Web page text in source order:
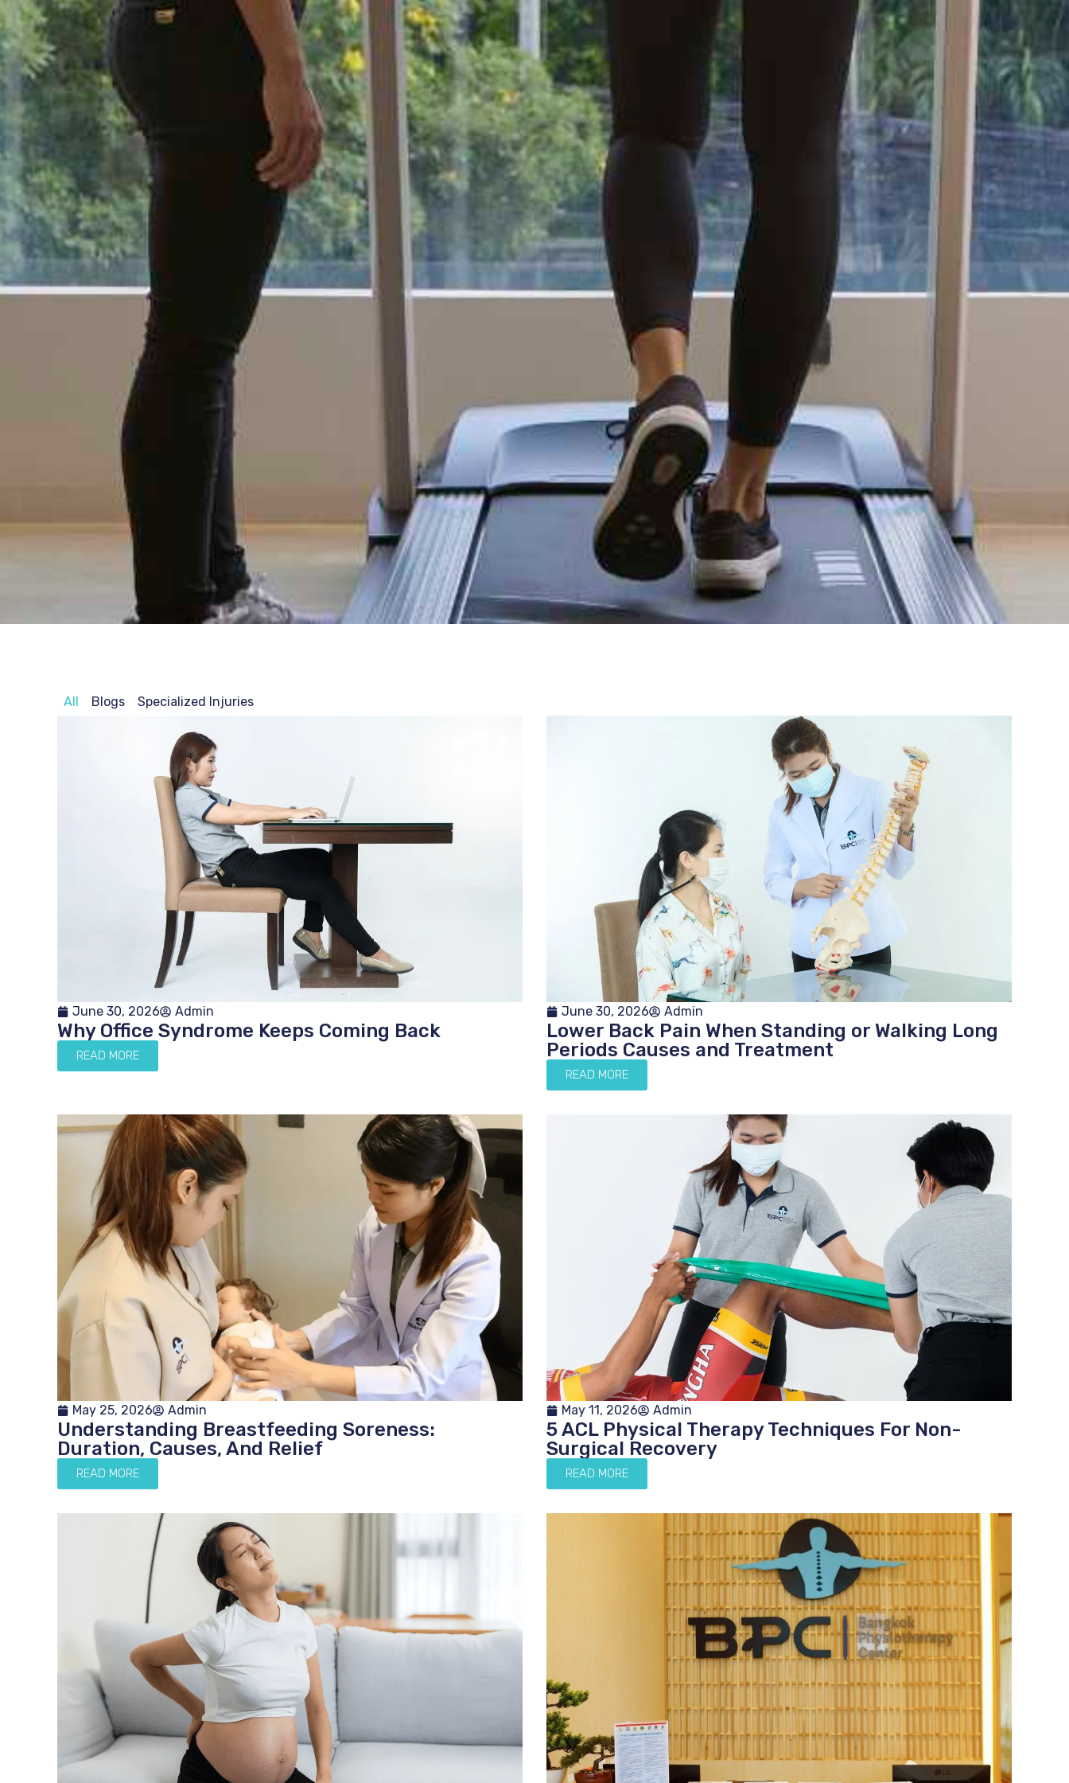
Blogs Specialized Injuries
All
June 30, 2026 Admin
Why Office Syndrome Keeps Coming Back
READ MORE
June 30, 2026 Admin
Lower Back Pain When Standing or Walking Long
Periods Causes and Treatment
READ MORE
May 25, 2026 Admin
Understanding Breastfeeding Soreness:
Duration, Causes, And Relief
READ MORE
May 11, 2026 Admin
5 ACL Physical Therapy Techniques For Non-
Surgical Recovery
READ MORE